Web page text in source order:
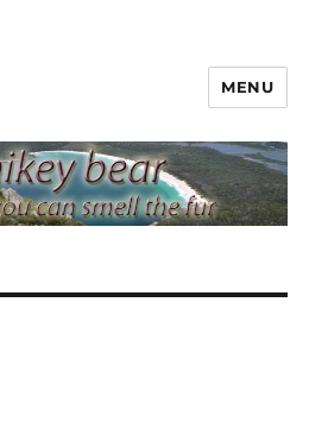
MENU